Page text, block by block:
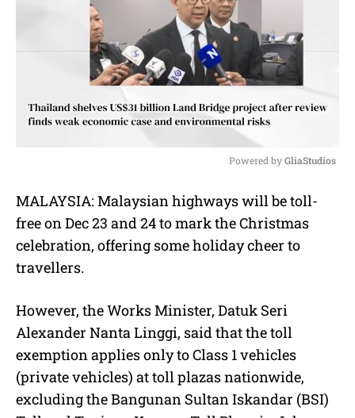
u
t
e
Powered by GliaStudios
MALAYSIA: Malaysian highways will be toll-
free on Dec 23 and 24 to mark the Christmas
celebration, offering some holiday cheer to
travellers.
However, the Works Minister, Datuk Seri
Alexander Nanta Linggi, said that the toll
exemption applies only to Class 1 vehicles
(private vehicles) at toll plazas nationwide,
excluding the Bangunan Sultan Iskandar (BSI)